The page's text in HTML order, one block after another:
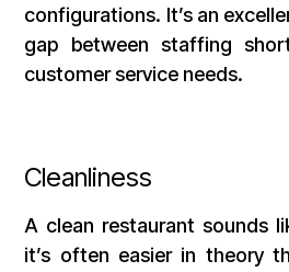
configurations. It’s an
gap between staffing
customer service needs.
Cleanliness
A clean restaurant sounds
it’s often easier in theory